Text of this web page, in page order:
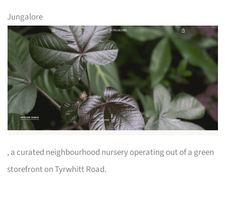
Jungalore
, a curated neighbourhood nursery operating out of a green
storefront on Tyrwhitt Road.